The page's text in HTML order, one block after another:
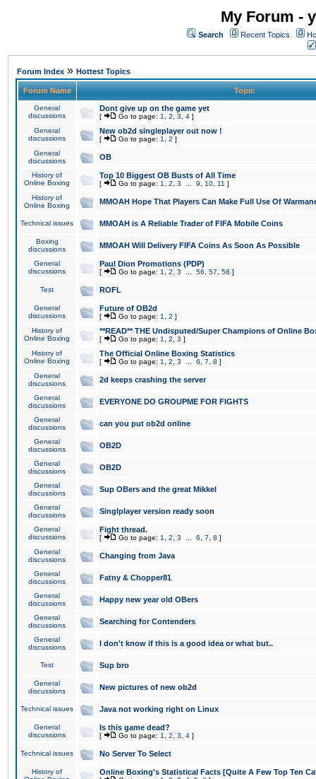
My Forum -
Search Recent Topics
Forum Index » Hottest Topics
Forum Name Topic
General
discussions
Dont give up on the game yet
[ Go to page: 1 2 3 4 ]
General
discussions
New ob2d singleplayer out now !
[ Go to page: 1 2 ]
General
discussions
OB
History of
Online Boxing
Top 10 Biggest OB Busts of All Time
[ Go to page: 1 2 3 9 10 11 ]
History of
Online Boxing
MMOAH Hope That Players Can Make Full Use Of
Technical issues MMOAH is A Reliable Trader of FIFA Mobile Coins
Boxing
discussions
MMOAH Will Delivery FIFA Coins As Soon As Possible
General
discussions
Paul Dion Promotions (PDP)
[ Go to page: 1 2 3 56 57 58 ]
Test ROFL
General
discussions
Future of OB2d
[ Go to page: 1 2 ]
History of
Online Boxing
**READ** THE Undisputed/Super Champions of Online
[ Go to page: 1 2 3 ]
History of
Online Boxing
The Official Online Boxing Statistics
[ Go to page: 1 2 3 6 7 8 ]
General
discussions
2d keeps crashing the server
General
discussions
EVERYONE DO GROUPME FOR FIGHTS
General
discussions
can you put ob2d online
General
discussions
OB2D
General
discussions
OB2D
General
discussions
Sup OBers and the great Mikkel
General
discussions
Singlplayer version ready soon
General
discussions
Fight thread.
[ Go to page: 1 2 3 6 7 8 ]
General
discussions
Changing from Java
General
discussions
Fatny & Chopper81
General
discussions
Happy new year old OBers
General
discussions
Searching for Contenders
General
discussions
I don't know if this is a good idea or what but..
Test Sup bro
General
discussions
New pictures of new ob2d
Technical issues Java not working right on Linux
General
discussions
Is this game dead?
[ Go to page: 1 2 3 4 ]
Technical issues No Server To Select
History of
Online Boxing's Statistical Facts [Quite A Few Top Ten